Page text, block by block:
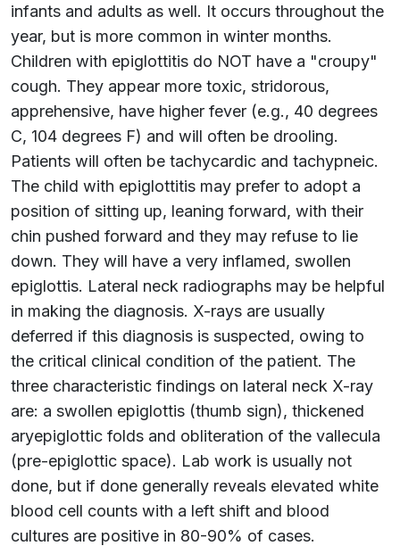
infants and adults as well. It occurs throughout the
year, but is more common in winter months.
Children with epiglottitis do NOT have a "croupy"
cough. They appear more toxic, stridorous,
apprehensive, have higher fever (e.g., 40 degrees
C, 104 degrees F) and will often be drooling.
Patients will often be tachycardic and tachypneic.
The child with epiglottitis may prefer to adopt a
position of sitting up, leaning forward, with their
chin pushed forward and they may refuse to lie
down. They will have a very inflamed, swollen
epiglottis. Lateral neck radiographs may be helpful
in making the diagnosis. X-rays are usually
deferred if this diagnosis is suspected, owing to
the critical clinical condition of the patient. The
three characteristic findings on lateral neck X-ray
are: a swollen epiglottis (thumb sign), thickened
aryepiglottic folds and obliteration of the vallecula
(pre-epiglottic space). Lab work is usually not
done, but if done generally reveals elevated white
blood cell counts with a left shift and blood
cultures are positive in 80-90% of cases.